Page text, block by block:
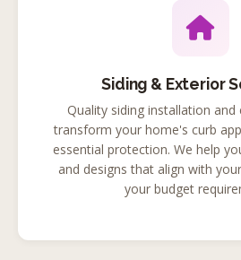
Siding & Exterior
Quality siding installation
transform your home's curb
essential protection. We help
and designs that align with
your budget